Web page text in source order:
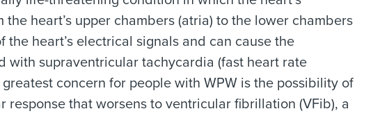
heart’s upper chambers (atria) to the lower chambers
heart’s electrical signals and can cause the
with supraventricular tachycardia (fast heart rate
concern for people with WPW is the possibility of
response that worsens to ventricular fibrillation (VFib), a